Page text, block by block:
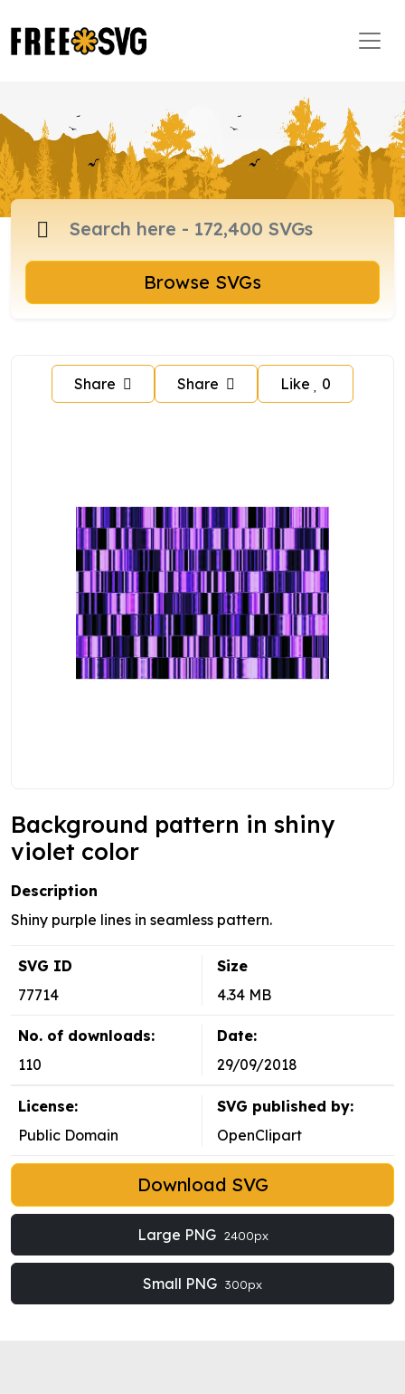
Browse SVGs
Share Share Like 0
Background pattern in shiny
violet color
Description
Shiny purple lines in seamless pattern.
SVG ID
77714
Size
4.34 MB
No. of downloads:
110
Date:
29/09/2018
License:
Public Domain
SVG published by:
OpenClipart
Download SVG
Large PNG 2400px
Small PNG 300px